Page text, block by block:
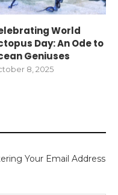
World
Day: An Ode to
Geniuses
8, 2025
Your Email Address